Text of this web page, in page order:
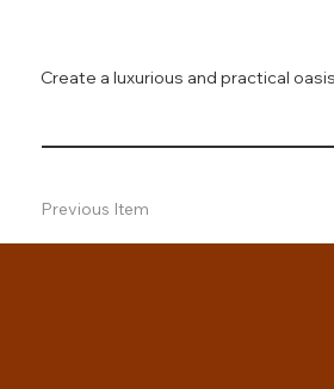
Create a luxurious and practical
Previous Item